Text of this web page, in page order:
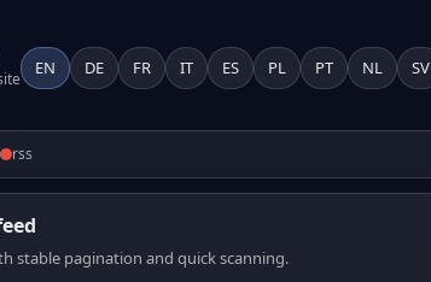
EN DE FR IT ES PL PT NL SV
rss
stable pagination and quick scanning.